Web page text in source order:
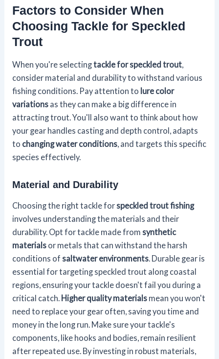
Factors to Consider When
Choosing Tackle for Speckled
Trout
When you're selectingtackle for speckled trout,
consider material and durability to withstand various
fishing conditions. Pay attention to lure color
variations as they can make a big difference in
attracting trout. You'll also want to think about how
your gear handles casting and depth control, adapts
to changing water conditions, and targets this specific
species effectively.
Material and Durability
Choosing the right tackle forspeckled trout fishing
involves understanding the materials and their
durability. Opt for tackle made fromsynthetic
materials or metals that can withstand the harsh
conditions ofsaltwater environments. Durable gear is
essential for targeting speckled trout along coastal
regions, ensuring your tackle doesn't fail you during a
critical catch. Higher quality materials mean you won't
need to replace your gear often, saving you time and
money in the long run. Make sure your tackle's
components, like hooks and bodies, remain resilient
after repeated use. By investing in robust materials,